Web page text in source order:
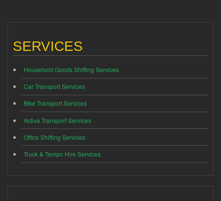
SERVICES
Household Goods Shifting Services
Car Transport Services
Bike Transport Services
Activa Transport Services
Office Shifting Services
Truck & Tempo Hire Services